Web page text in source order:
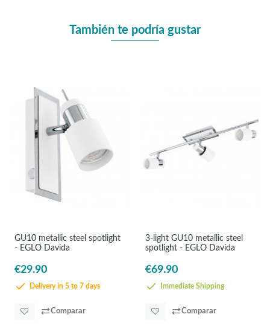
También te podría gustar
GU10 metallic steel spotlight
- EGLO Davida
€29.90
Delivery in 5 to 7 days
Comparar
3-light GU10 metallic steel
spotlight - EGLO Davida
€69.90
Immediate Shipping
Comparar